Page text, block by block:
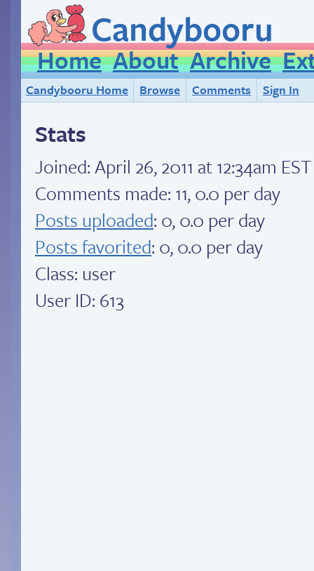
Candybooru
Home About Archive
Candybooru Home Browse Comments Sign In
Stats
Joined:April 26, 2011 at 12:34am EST
Comments made: 11, 0.0 per day
Posts uploaded: 0, 0.0 per day
Posts favorited: 0, 0.0 per day
Class: user
User ID: 613